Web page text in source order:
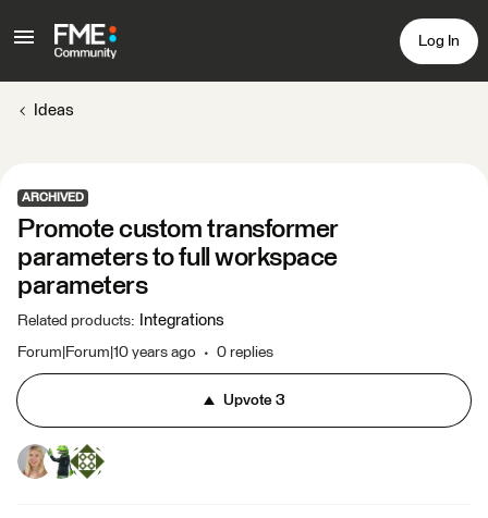
Log In
Ideas
ARCHIVED
Promote custom transformer
parameters to full workspace
parameters
Related products: Integrations
Forum|Forum|10 years ago 0 replies
Upvote3